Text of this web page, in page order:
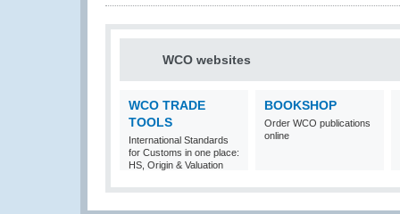
WCO websites
WCO TRADE
TOOLS
International Standards
for Customs in one place:
HS, Origin & Valuation
BOOKSHOP
Order WCO publications
online